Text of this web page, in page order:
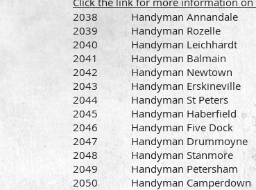
2038 Handyman Annandale
2039 Handyman Rozelle
2040 Handyman Leichhardt
2041 Handyman Balmain
2042 Handyman Newtown
2043 Handyman Erskineville
2044 Handyman St Peters
2045 Handyman Haberfield
2046 Handyman Five Dock
2047 Handyman Drummoyne
2048 Handyman Stanmore
2049 Handyman Petersham
2050 Handyman Camperdown